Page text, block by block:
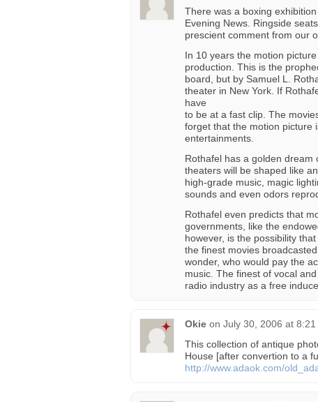
There was a boxing
Evening News. Ringside
prescient comment from our
In 10 years the motion
production. This is the
board, but by Samuel L.
theater in New York. If
have
to be at a fast clip. The
forget that the motion picture
entertainments.
Rothafel has a golden dream
theaters will be shaped like
high-grade music, magic
sounds and even odors
Rothafel even predicts that
governments, like the
however, is the possibility
the finest movies
wonder, who would pay the
music. The finest of vocal
radio industry as a free
Okie on July 30, 2006 at 8:21
This collection of antique
House [after convertion to a
http://www.adaok.com/